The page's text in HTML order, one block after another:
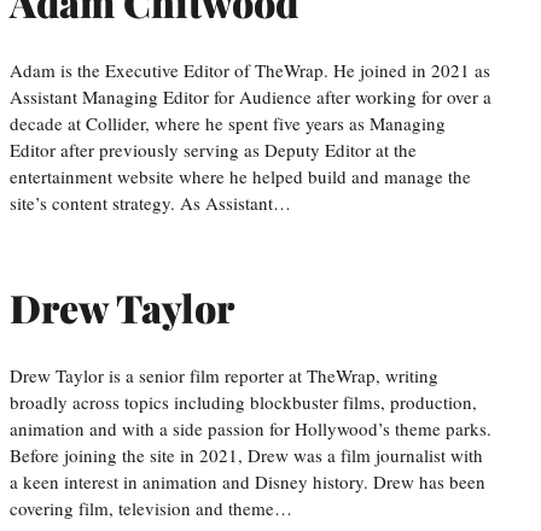
Adam is the Executive Editor of TheWrap. He joined in 2021 as
Assistant Managing Editor for Audience after working for over a
decade at Collider, where he spent five years as Managing
Editor after previously serving as Deputy Editor at the
entertainment website where he helped build and manage the
site’s content strategy. As Assistant…
Drew Taylor
Drew Taylor is a senior film reporter at TheWrap, writing
broadly across topics including blockbuster films, production,
animation and with a side passion for Hollywood’s theme parks.
Before joining the site in 2021, Drew was a film journalist with
a keen interest in animation and Disney history. Drew has been
covering film, television and theme…